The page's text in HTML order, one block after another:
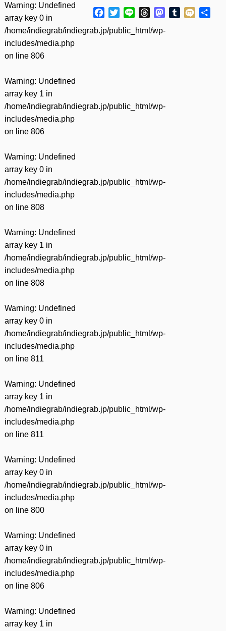
Warning: Undefined
array key 0 in
/home/indiegrab/indiegrab.jp/public_html/wp-
includes/media.php
on line 806
Warning: Undefined
array key 1 in
/home/indiegrab/indiegrab.jp/public_html/wp-
includes/media.php
on line 806
Warning: Undefined
array key 0 in
/home/indiegrab/indiegrab.jp/public_html/wp-
includes/media.php
on line 808
Warning: Undefined
array key 1 in
/home/indiegrab/indiegrab.jp/public_html/wp-
includes/media.php
on line 808
Warning: Undefined
array key 0 in
/home/indiegrab/indiegrab.jp/public_html/wp-
includes/media.php
on line 811
Warning: Undefined
array key 1 in
/home/indiegrab/indiegrab.jp/public_html/wp-
includes/media.php
on line 811
Warning: Undefined
array key 0 in
/home/indiegrab/indiegrab.jp/public_html/wp-
includes/media.php
on line 800
Warning: Undefined
array key 0 in
/home/indiegrab/indiegrab.jp/public_html/wp-
includes/media.php
on line 806
Warning: Undefined
array key 1 in
Facebook
TwitterLine ThreadsMastodon
Tumblr
Mixi